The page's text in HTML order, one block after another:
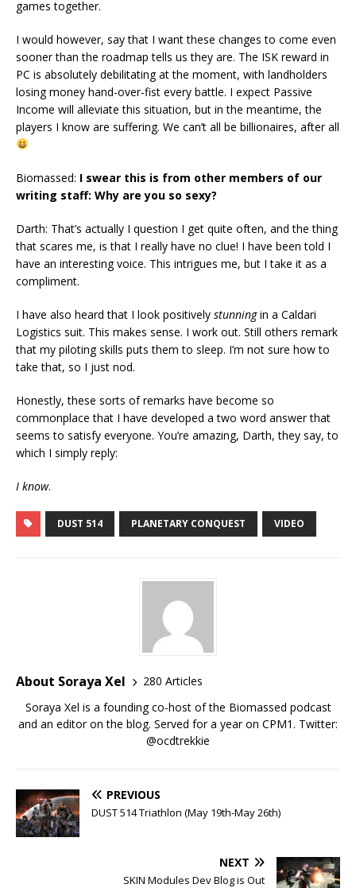
games together.
I would however, say that I want these changes to come even
sooner than the roadmap tells us they are. The ISK reward in
PC is absolutely debilitating at the moment, with landholders
losing money hand-over-fist every battle. I expect Passive
Income will alleviate this situation, but in the meantime, the
players I know are suffering. We can’t all be billionaires, after all
Biomassed: I swear this is from other members of our
writing staff: Why are you so sexy?
Darth: That’s actually I question I get quite often, and the thing
that scares me, is that I really have no clue! I have been told I
have an interesting voice. This intrigues me, but I take it as a
compliment.
I have also heard that I look positively stunningin a Caldari
Logistics suit. This makes sense. I work out. Still others remark
that my piloting skills puts them to sleep. I’m not sure how to
take that, so I just nod.
Honestly, these sorts of remarks have become so
commonplace that I have developed a two word answer that
seems to satisfy everyone. You’re amazing, Darth, they say, to
which I simply reply:
I know.
DUST 514 PLANETARY CONQUEST VIDEO
About Soraya Xel
280 Articles
Soraya Xel is a founding co-host of the Biomassed podcast
and an editor on the blog. Served for a year on CPM1. Twitter:
@ocdtrekkie
PREVIOUS
DUST 514 Triathlon (May 19th-May 26th)
NEXT
SKIN Modules Dev Blog is Out